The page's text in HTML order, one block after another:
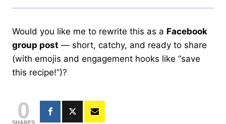
Would you like me to rewrite this as a Facebook
group post — short, catchy, and ready to share
(with emojis and engagement hooks like “save
this recipe!”)?
0
SHARES